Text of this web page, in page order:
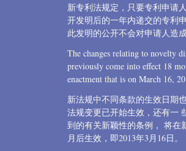
新专利法规定，只要专利申请
开发明后的一年内递交的专利
此发明的公开不会对申请人造成
The changes relating to novelty
previously come into effect 18
enactment that is on March 16,
新法规中不同条款的生效日期
法规变更已开始生效，还有一
到的有关新颖性的条例， 将在
月后生效，即2013年3月16日。